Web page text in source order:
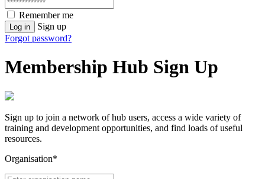
Remember me
Log in
Sign up
Forgot password?
Membership Hub Sign Up
Sign up to join a network of hub users, access a wide variety of
training and development opportunities, and find loads of useful
resources.
Organisation*